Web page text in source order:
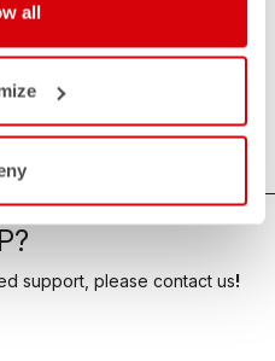
all
support, please contact us!